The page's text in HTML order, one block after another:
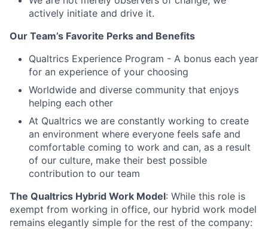
actively initiate and drive it.
Our Team’s Favorite Perks and Benefits
Qualtrics Experience Program - A bonus each year
for an experience of your choosing
Worldwide and diverse community that enjoys
helping each other
At Qualtrics we are constantly working to create
an environment where everyone feels safe and
comfortable coming to work and can, as a result
of our culture, make their best possible
contribution to our team
The Qualtrics Hybrid Work Model: While this role is
exempt from working in office, our hybrid work model
remains elegantly simple for the rest of the company: